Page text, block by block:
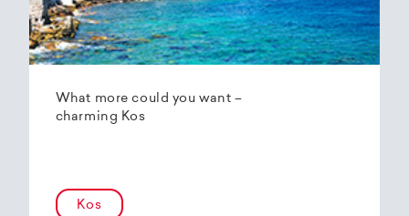
What more could you want –
charming Kos
Kos